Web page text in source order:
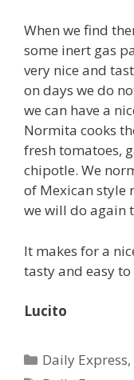
When we find
some inert gas
very nice and
on days we do
we can have a
Normita cooks
fresh tomatoes,
chipotle. We
of Mexican style
we will do again
It makes for a
tasty and easy
Lucito
Categories
Daily Express,